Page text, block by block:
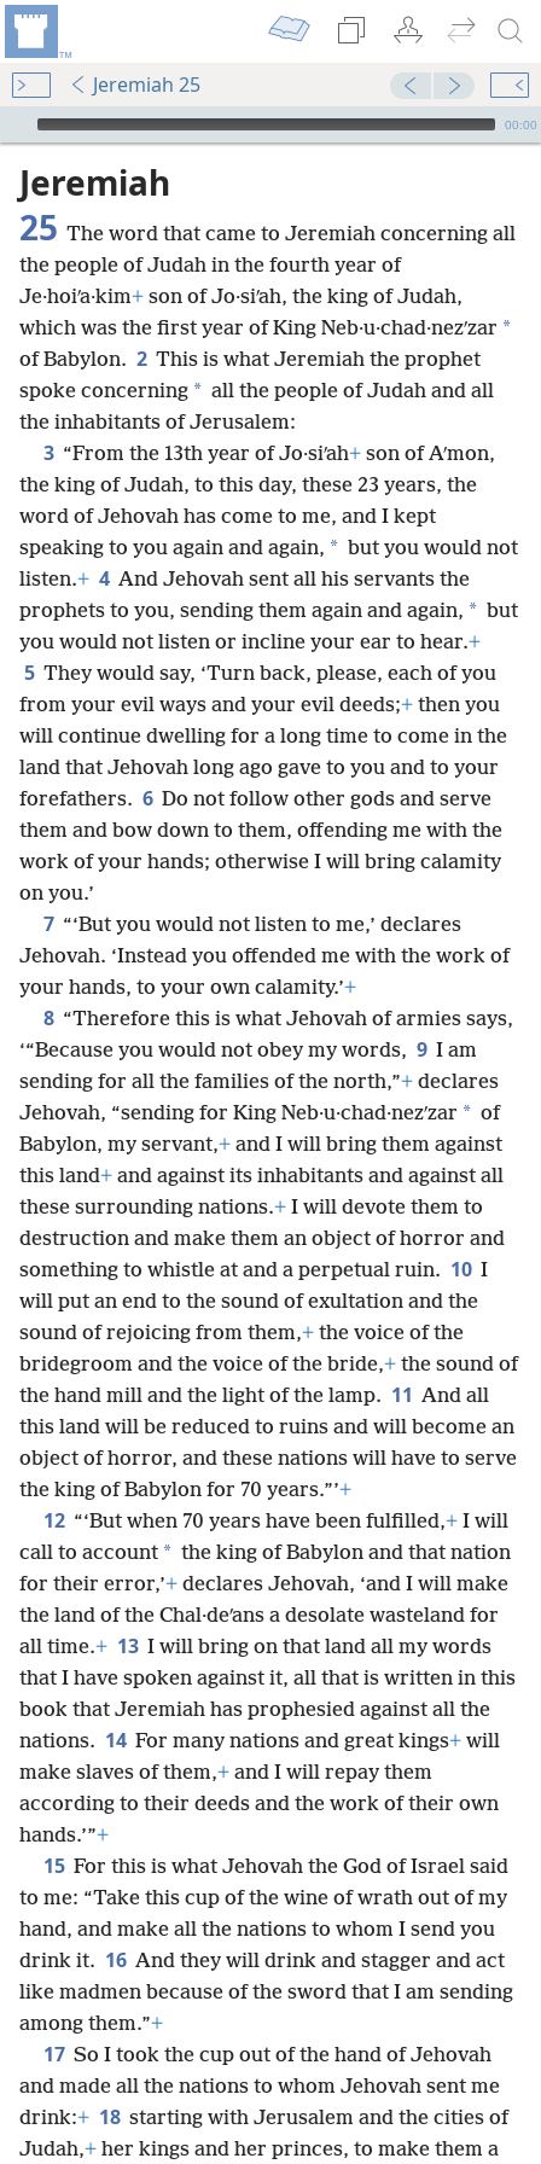
Jeremiah 25
mejs.audio-player
00:00
Jeremiah
25 The word that came to Jeremiah concerning all
the people of Judah in the fourth year of
Je·hoiʹa·kim+ son of Jo·siʹah, the king of Judah,
which was the first year of King Neb·u·chad·nezʹzar *
of Babylon. 2 This is what Jeremiah the prophet
spoke concerning * all the people of Judah and all
the inhabitants of Jerusalem:
3 “From the 13th year of Jo·siʹah+ son of Aʹmon,
the king of Judah, to this day, these 23 years, the
word of Jehovah has come to me, and I kept
speaking to you again and again, * but you would not
listen.+ 4 And Jehovah sent all his servants the
prophets to you, sending them again and again, * but
you would not listen or incline your ear to hear.+
5 They would say, ‘Turn back, please, each of you
from your evil ways and your evil deeds;+ then you
will continue dwelling for a long time to come in the
land that Jehovah long ago gave to you and to your
forefathers. 6 Do not follow other gods and serve
them and bow down to them, offending me with the
work of your hands; otherwise I will bring calamity
on you.’
7 “‘But you would not listen to me,’ declares
Jehovah. ‘Instead you offended me with the work of
your hands, to your own calamity.’+
8 “Therefore this is what Jehovah of armies says,
‘“Because you would not obey my words, 9 I am
sending for all the families of the north,”+ declares
Jehovah, “sending for King Neb·u·chad·nezʹzar * of
Babylon, my servant,+ and I will bring them against
this land+ and against its inhabitants and against all
these surrounding nations.+ I will devote them to
destruction and make them an object of horror and
something to whistle at and a perpetual ruin. 10 I
will put an end to the sound of exultation and the
sound of rejoicing from them,+ the voice of the
bridegroom and the voice of the bride,+ the sound of
the hand mill and the light of the lamp. 11 And all
this land will be reduced to ruins and will become an
object of horror, and these nations will have to serve
the king of Babylon for 70 years.”’+
12 “‘But when 70 years have been fulfilled,+ I will
call to account * the king of Babylon and that nation
for their error,’+ declares Jehovah, ‘and I will make
the land of the Chal·deʹans a desolate wasteland for
all time.+ 13 I will bring on that land all my words
that I have spoken against it, all that is written in this
book that Jeremiah has prophesied against all the
nations. 14 For many nations and great kings+ will
make slaves of them,+ and I will repay them
according to their deeds and the work of their own
hands.’”+
15 For this is what Jehovah the God of Israel said
to me: “Take this cup of the wine of wrath out of my
hand, and make all the nations to whom I send you
drink it. 16 And they will drink and stagger and act
like madmen because of the sword that I am sending
among them.”+
17 So I took the cup out of the hand of Jehovah
and made all the nations to whom Jehovah sent me
drink:+ 18 starting with Jerusalem and the cities of
Judah,+ her kings and her princes, to make them a